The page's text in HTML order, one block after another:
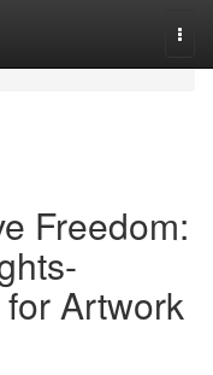
Freedom:
Artwork